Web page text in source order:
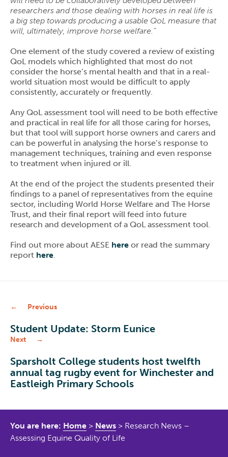
researchers and those dealing with horses in real life is
a big step towards producing a usable QoL measure that
will, ultimately, improve horse welfare.”
One element of the study covered a review of existing
QoL models which highlighted that most do not
consider the horse’s mental health and that in a real-
world situation most would be difficult to apply
consistently, accurately or frequently.
Any QoL assessment tool will need to be both effective
and practical in real life for all those caring for horses,
but that tool will support horse owners and carers and
can be powerful in analysing the horse’s response to
management techniques, training and even response
to treatment when injured or ill.
At the end of the project the students presented their
findings to a panel of representatives from the equine
sector, including World Horse Welfare and The Horse
Trust, and their final report will feed into future
research and development of a QoL assessment tool.
Find out more about AESE here or read the summary
report here
Previous
Student Update: Storm Eunice
Next
Sparsholt College students host twelfth
annual tag rugby event for Winchester and
Eastleigh Primary Schools
You are here: Home > News > Research News –
Assessing Equine Quality of Life